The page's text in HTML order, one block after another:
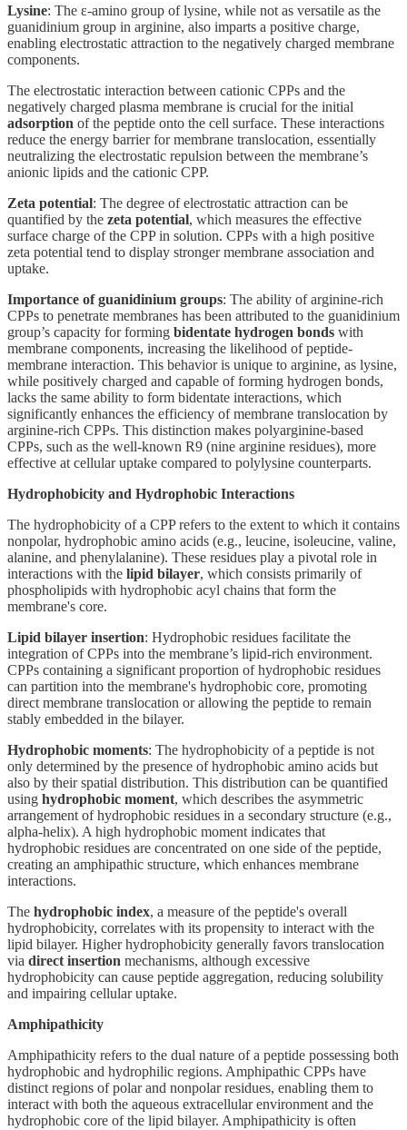
Lysine: The ε-amino group of lysine, while not as versatile as the
guanidinium group in arginine, also imparts a positive charge,
enabling electrostatic attraction to the negatively charged membrane
components.
The electrostatic interaction between cationic CPPs and the
negatively charged plasma membrane is crucial for the initial
adsorption of the peptide onto the cell surface. These interactions
reduce the energy barrier for membrane translocation, essentially
neutralizing the electrostatic repulsion between the membrane’s
anionic lipids and the cationic CPP.
Zeta potential: The degree of electrostatic attraction can be
quantified by the zeta potential, which measures the effective
surface charge of the CPP in solution. CPPs with a high positive
zeta potential tend to display stronger membrane association and
uptake.
Importance of guanidinium groups: The ability of arginine-rich
CPPs to penetrate membranes has been attributed to the guanidinium
group’s capacity for forming bidentate hydrogen bonds with
membrane components, increasing the likelihood of peptide-
membrane interaction. This behavior is unique to arginine, as lysine,
while positively charged and capable of forming hydrogen bonds,
lacks the same ability to form bidentate interactions, which
significantly enhances the efficiency of membrane translocation by
arginine-rich CPPs. This distinction makes polyarginine-based
CPPs, such as the well-known R9 (nine arginine residues), more
effective at cellular uptake compared to polylysine counterparts.
Hydrophobicity and Hydrophobic Interactions
The hydrophobicity of a CPP refers to the extent to which it contains
nonpolar, hydrophobic amino acids (e.g., leucine, isoleucine, valine,
alanine, and phenylalanine). These residues play a pivotal role in
interactions with the lipid bilayer, which consists primarily of
phospholipids with hydrophobic acyl chains that form the
membrane's core.
Lipid bilayer insertion: Hydrophobic residues facilitate the
integration of CPPs into the membrane’s lipid-rich environment.
CPPs containing a significant proportion of hydrophobic residues
can partition into the membrane's hydrophobic core, promoting
direct membrane translocation or allowing the peptide to remain
stably embedded in the bilayer.
Hydrophobic moments: The hydrophobicity of a peptide is not
only determined by the presence of hydrophobic amino acids but
also by their spatial distribution. This distribution can be quantified
using hydrophobic moment, which describes the asymmetric
arrangement of hydrophobic residues in a secondary structure (e.g.,
alpha-helix). A high hydrophobic moment indicates that
hydrophobic residues are concentrated on one side of the peptide,
creating an amphipathic structure, which enhances membrane
interactions.
The hydrophobic index, a measure of the peptide's overall
hydrophobicity, correlates with its propensity to interact with the
lipid bilayer. Higher hydrophobicity generally favors translocation
via direct insertion mechanisms, although excessive
hydrophobicity can cause peptide aggregation, reducing solubility
and impairing cellular uptake.
Amphipathicity
Amphipathicity refers to the dual nature of a peptide possessing both
hydrophobic and hydrophilic regions. Amphipathic CPPs have
distinct regions of polar and nonpolar residues, enabling them to
interact with both the aqueous extracellular environment and the
hydrophobic core of the lipid bilayer. Amphipathicity is often